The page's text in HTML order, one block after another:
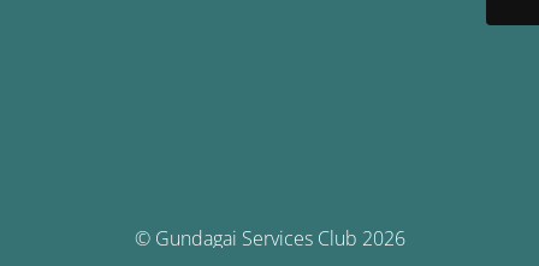
© Gundagai Services Club 2026